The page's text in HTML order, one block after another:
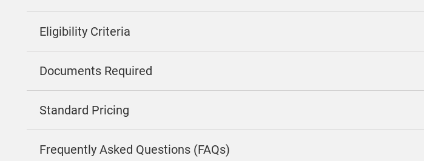
Eligibility Criteria
Documents Required
Standard Pricing
Frequently Asked Questions (FAQs)